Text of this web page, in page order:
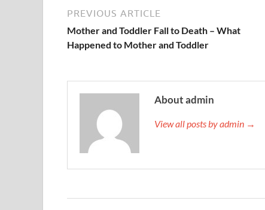
PREVIOUS ARTICLE
Mother and Toddler Fall to Death – What
Happened to Mother and Toddler
About admin
View all posts by admin →